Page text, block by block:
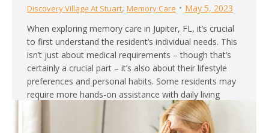
Discovery Village At Stuart, Memory Care
May 5, 2023
When exploring memory care in Jupiter, FL, it’s crucial
to first understand the resident’s individual needs. This
isn’t just about medical requirements – though that’s
certainly a crucial part – it’s also about their lifestyle
preferences and personal habits. Some residents may
require more hands-on assistance with daily living
activities, while others may be looking…